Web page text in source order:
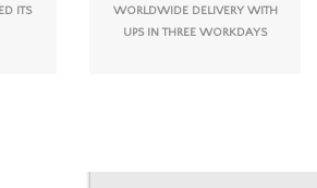
ITS
WORLDWIDE DELIVERY WITH
UPS IN THREE WORKDAYS